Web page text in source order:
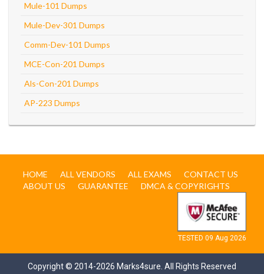
Mule-101 Dumps
Mule-Dev-301 Dumps
Comm-Dev-101 Dumps
MCE-Con-201 Dumps
Als-Con-201 Dumps
AP-223 Dumps
HOME ALL VENDORS ALL EXAMS
CONTACT US
ABOUT US
GUARANTEE DMCA & COPYRIGHTS
TESTED 09 Aug 2026
Copyright © 2014-2026 Marks4sure. All Rights Reserved